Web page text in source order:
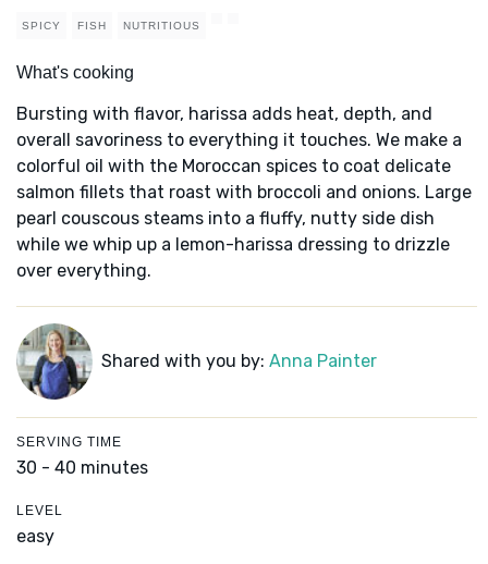
SPICY FISH NUTRITIOUS
What's cooking
Bursting with flavor, harissa adds heat, depth, and
overall savoriness to everything it touches. We make a
colorful oil with the Moroccan spices to coat delicate
salmon fillets that roast with broccoli and onions. Large
pearl couscous steams into a fluffy, nutty side dish
while we whip up a lemon-harissa dressing to drizzle
over everything.
Shared with you by: Anna Painter
SERVING TIME
30 - 40 minutes
LEVEL
easy